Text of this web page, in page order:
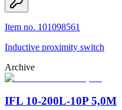
Item no. 101098561
Inductive proximity switch
Archive
IFL 10-200L-10P 5,0M